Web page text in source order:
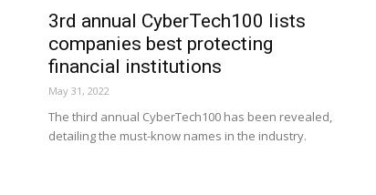
3rd annual CyberTech100 lists
companies best protecting
financial institutions
May 31, 2022
The third annual CyberTech100 has been revealed,
detailing the must-know names in the industry.